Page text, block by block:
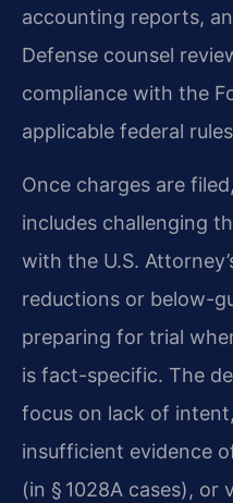
accounting reports,
Defense counsel
compliance with the
applicable federal
Once charges are
includes challenging
with the U.S.
reductions or below-
preparing for trial
is fact-specific. The
focus on lack of
insufficient evidence
(in § 1028A cases), or